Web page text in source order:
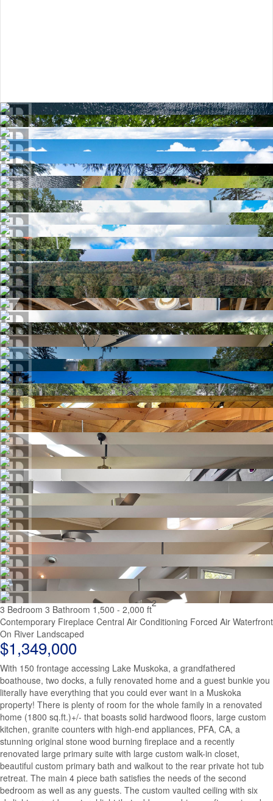
3 Bedroom 3 Bathroom 1,500 - 2,000 ft
2
Contemporary Fireplace Central Air Conditioning Forced Air Waterfront
On River Landscaped
$1,349,000
With 150 frontage accessing Lake Muskoka, a grandfathered
boathouse, two docks, a fully renovated home and a guest bunkie you
literally have everything that you could ever want in a Muskoka
property! There is plenty of room for the whole family in a renovated
home (1800 sq.ft.)+/- that boasts solid hardwood floors, large custom
kitchen, granite counters with high-end appliances, PFA, CA, a
stunning original stone wood burning fireplace and a recently
renovated large primary suite with large custom walk-in closet,
beautiful custom primary bath and walkout to the rear private hot tub
retreat. The main 4 piece bath satisfies the needs of the second
bedroom as well as any guests. The custom vaulted ceiling with six